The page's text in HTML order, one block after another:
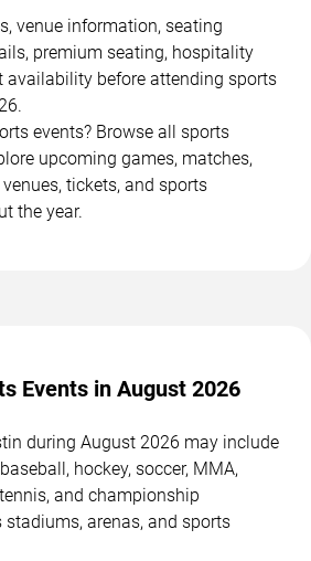
venue information, seating
premium seating, hospitality
availability before attending sports
events? Browse all sports
upcoming games, matches,
tickets, and sports
the year.
Events in August 2026
during August 2026 may include
hockey, soccer, MMA,
and championship
arenas, and sports